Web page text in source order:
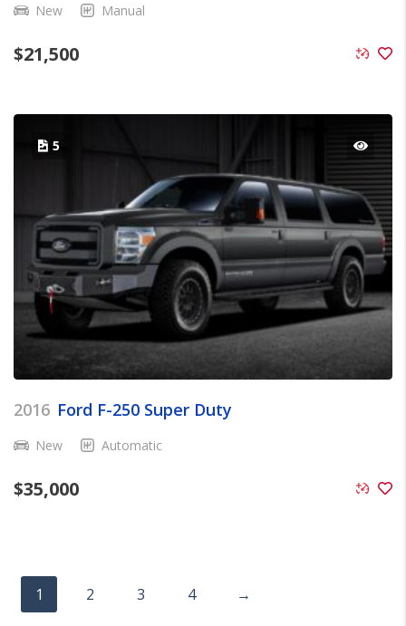
New Manual
$21,500
5
2016 Ford F-250 Super Duty
New Automatic
$35,000
1 2 3 4 →